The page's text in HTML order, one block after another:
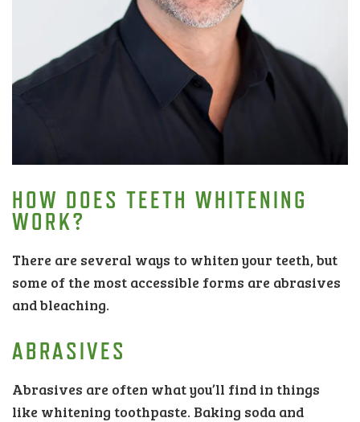
HOW DOES TEETH WHITENING
WORK?
There are several ways to whiten your teeth, but
some of the most accessible forms are abrasives
and bleaching.
ABRASIVES
Abrasives are often what you’ll find in things
like whitening toothpaste. Baking soda and